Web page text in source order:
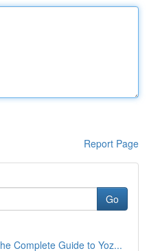
Report Page
Go
Complete Guide to Yoz...